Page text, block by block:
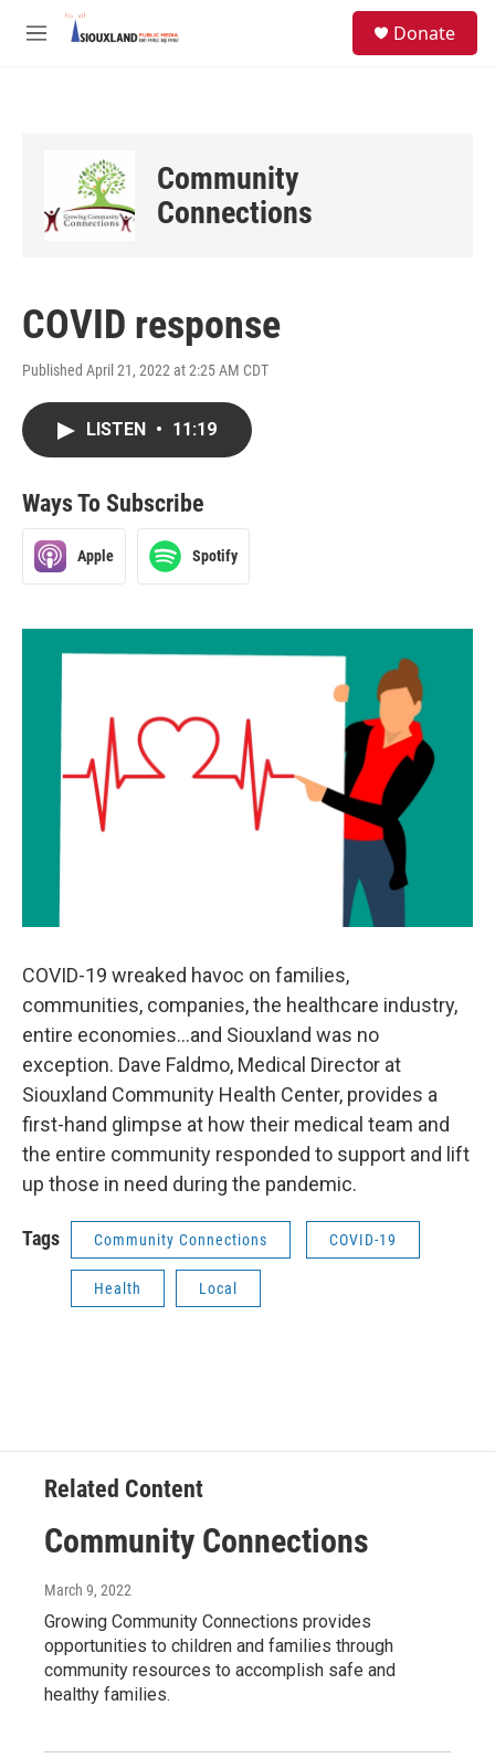
Skip to main content
M
Donate
Community
Connections
COVID response
Published April 21, 2022 at 2:25 AM CDT
LISTEN • 11:19
Ways To Subscribe
Apple Spotify
COVID-19 wreaked havoc on families,
communities, companies, the healthcare industry,
entire economies…and Siouxland was no
exception. Dave Faldmo, Medical Director at
Siouxland Community Health Center, provides a
first-hand glimpse at how their medical team and
the entire community responded to support and lift
up those in need during the pandemic.
Tags Community Connections COVID-19
Health Local
Related Content
Community Connections
March 9, 2022
Growing Community Connections provides
opportunities to children and families through
community resources to accomplish safe and
healthy families.